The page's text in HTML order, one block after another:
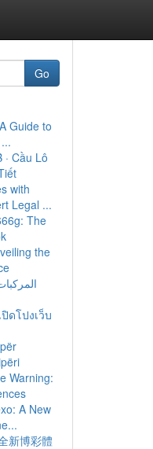
Go
Guide to
Cầu Lô
with
Legal ...
The
the
ดโปงเว็บ
Warning:
A New
新博彩體